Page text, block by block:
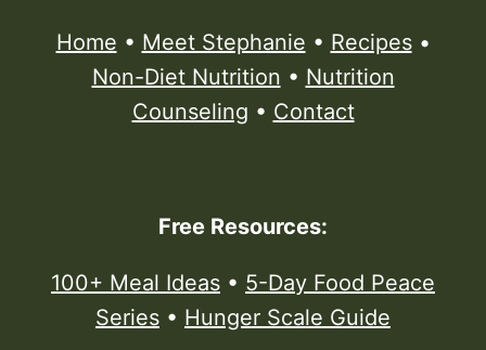
Home • Meet Stephanie • Recipes•
Non-Diet Nutrition • Nutrition
Counseling • Contact
Free Resources:
100+ Meal Ideas • 5-Day Food Peace
Series • Hunger Scale Guide